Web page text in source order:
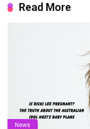
Read More
News